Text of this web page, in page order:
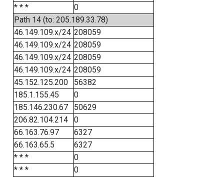
* * *
0
Path 14 (to: 205.189.33.78)
46.149.109.x/24 208059
46.149.109.x/24 208059
46.149.109.x/24 208059
46.149.109.x/24 208059
45.152.125.200
56382
185.1.155.45
0
185.146.230.67
50629
206.82.104.214
0
66.163.76.97
6327
66.163.65.5
6327
* * *
0
* * *
0